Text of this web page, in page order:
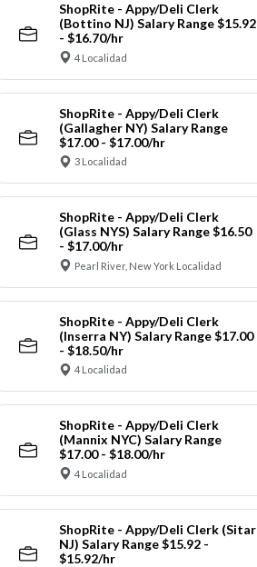
ShopRite - Appy/Deli Clerk
(Bottino NJ) Salary Range $15.92
- $16.70/hr
4 Localidad
ShopRite - Appy/Deli Clerk
(Gallagher NY) Salary Range
$17.00 - $17.00/hr
3 Localidad
ShopRite - Appy/Deli Clerk
(Glass NYS) Salary Range $16.50
- $17.00/hr
Pearl River, New York Localidad
ShopRite - Appy/Deli Clerk
(Inserra NY) Salary Range $17.00
- $18.50/hr
4 Localidad
ShopRite - Appy/Deli Clerk
(Mannix NYC) Salary Range
$17.00 - $18.00/hr
4 Localidad
ShopRite - Appy/Deli Clerk (Sitar
NJ) Salary Range $15.92 -
$15.92/hr